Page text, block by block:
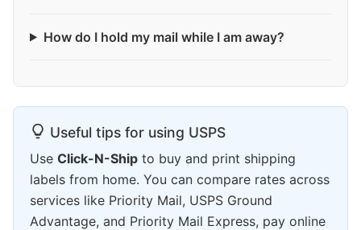
How do I hold my mail while I am away?
Useful tips for using USPS
Use Click-N-Ship to buy and print shipping
labels from home. You can compare rates across
services like Priority Mail, USPS Ground
Advantage, and Priority Mail Express, pay online